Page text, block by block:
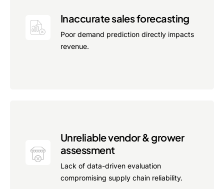
Inaccurate sales forecasting
Poor demand prediction directly impacts
revenue.
Unreliable vendor & grower
assessment
Lack of data-driven evaluation
compromising supply chain reliability.